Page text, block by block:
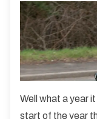
Well what a year
start of the year